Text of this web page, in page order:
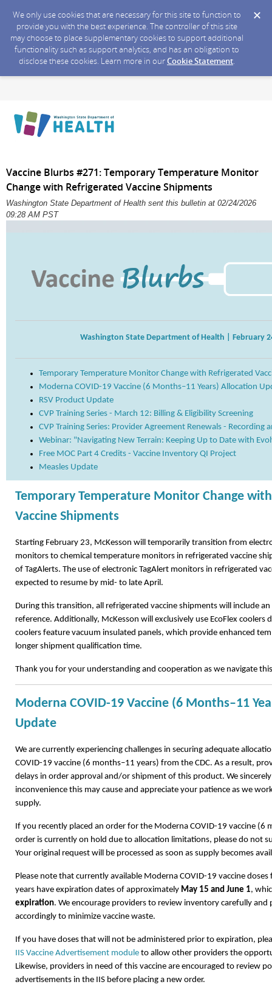
We only use cookies that are necessary for this site to function to
provide you with the best experience. The controller of this site
may choose to place supplementary cookies to support additional
functionality such as support analytics, and has an obligation to
disclose these cookies. Learn more in ourCookie Statement.
Vaccine Blurbs #271: Temporary Temperature Monitor
Change with Refrigerated Vaccine Shipments
Washington State Department of Health sent this bulletin at 02/24/2026
09:28 AM PST
Washington State Department of Health | February
Temporary Temperature Monitor Change with Refrigerated
Moderna COVID-19 Vaccine (6 Months–11 Years) Allocation
RSV Product Update
CVP Training Series - March 12: Billing & Eligibility Screening
CVP Training Series: Provider Agreement Renewals - Recording
Webinar: "Navigating New Terrain: Keeping Up to Date with
Free MOC Part 4 Credits - Vaccine Inventory QI Project
Measles Update
Temporary Temperature Monitor Change
Vaccine Shipments
Starting February 23, McKesson will temporarily transition from
monitors to chemical temperature monitors in refrigerated vaccine
of TagAlerts. The use of electronic TagAlert monitors in refrigerated
expected to resume by mid- to late April.
During this transition, all refrigerated vaccine shipments will include
reference. Additionally, McKesson will exclusively use EcoFlex coolers
coolers feature vacuum insulated panels, which provide enhanced
longer shipment qualification time.
Thank you for your understanding and cooperation as we navigate
Moderna COVID-19 Vaccine (6 Months–11
Update
We are currently experiencing challenges in securing adequate
COVID-19 vaccine (6 months–11 years) from the CDC. As a result,
delays in order approval and/or shipment of this product. We
inconvenience this may cause and appreciate your patience as we
supply.
If you recently placed an order for the Moderna COVID-19 vaccine (6
order is currently on hold due to allocation limitations, please do not
Your original request will be processed as soon as supply becomes
Please note that currently available Moderna COVID-19 vaccine
years have expiration dates of approximately May 15 and June 1,
expiration. We encourage providers to review inventory carefully
accordingly to minimize vaccine waste.
If you have doses that will not be administered prior to expiration,
IIS Vaccine Advertisement module to allow other providers the
Likewise, providers in need of this vaccine are encouraged to review
advertisements in the IIS before placing a new order.